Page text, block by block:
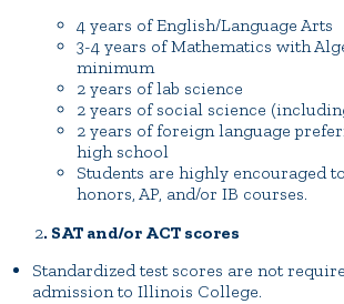
4 years of English/Language Arts
3-4 years of Mathematics with
minimum
2 years of lab science
2 years of social science
2 years of foreign language
high school
Students are highly encouraged
honors, AP, and/or IB courses.
2. SAT and/or ACT scores
Standardized test scores are not
admission to Illinois College.